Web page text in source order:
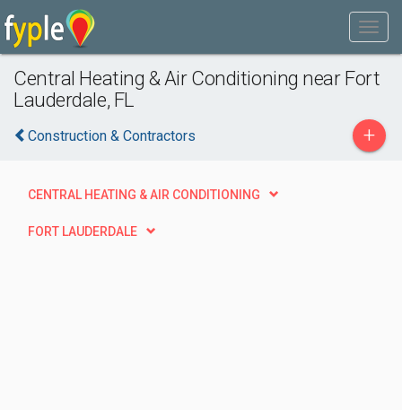
Central Heating & Air Conditioning near Fort
Lauderdale, FL
Construction & Contractors +
CENTRAL HEATING & AIR CONDITIONING
FORT LAUDERDALE